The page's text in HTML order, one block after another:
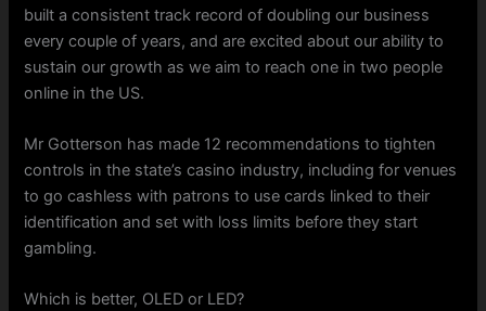
built a consistent track record of doubling our business
every couple of years, and are excited about our ability to
sustain our growth as we aim to reach one in two people
online in the US.
Mr Gotterson has made 12 recommendations to tighten
controls in the state’s casino industry, including for venues
to go cashless with patrons to use cards linked to their
identification and set with loss limits before they start
gambling.
Which is better, OLED or LED?